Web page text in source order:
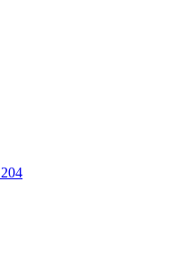
204